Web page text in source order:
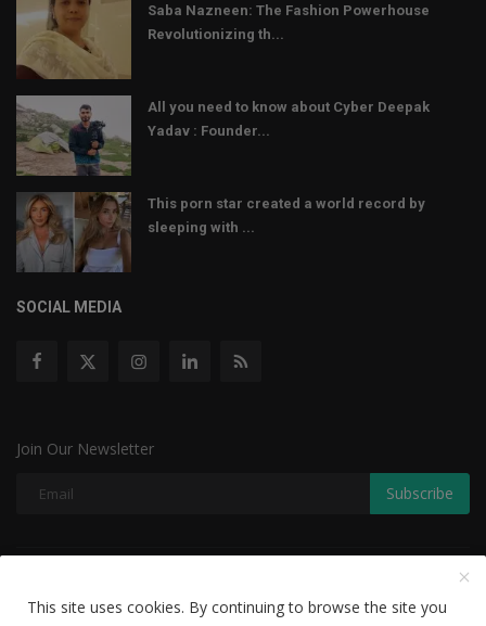
Saba Nazneen: The Fashion Powerhouse
Revolutionizing th...
All you need to know about Cyber Deepak
Yadav : Founder...
This porn star created a world record by
sleeping with ...
SOCIAL MEDIA
Join Our Newsletter
Subscribe
This site uses cookies. By continuing to browse the site you